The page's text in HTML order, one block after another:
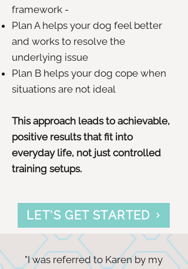
framework -
Plan A helps your dog feel better
and works to resolve the
underlying issue
Plan B helps your dog cope when
situations are not ideal
This approach leads to achievable,
positive results that fit into
everyday life, not just controlled
training setups.
LET'S GET STARTED
"I was referred to Karen by my